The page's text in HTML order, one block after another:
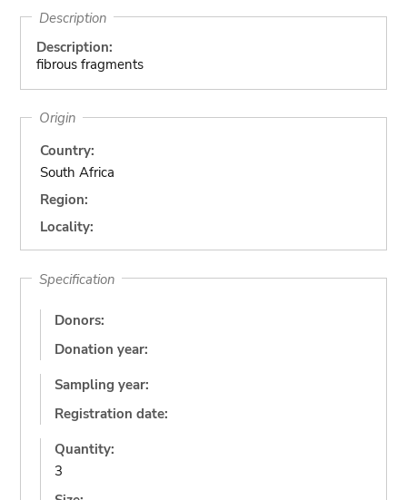
Description
Description:
fibrous fragments
Origin
Country:
South Africa
Region:
Locality:
Specification
Donors:
Donation year:
Sampling year:
Registration date:
Quantity:
3